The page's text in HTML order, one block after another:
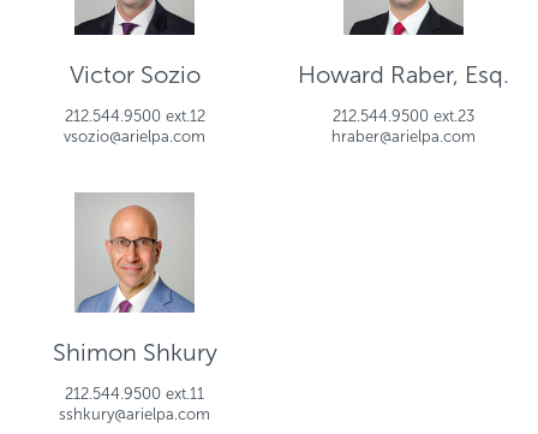
Victor Sozio
212.544.9500 ext.12
vsozio@arielpa.com
Howard Raber, Esq.
212.544.9500 ext.23
hraber@arielpa.com
Shimon Shkury
212.544.9500 ext.11
sshkury@arielpa.com